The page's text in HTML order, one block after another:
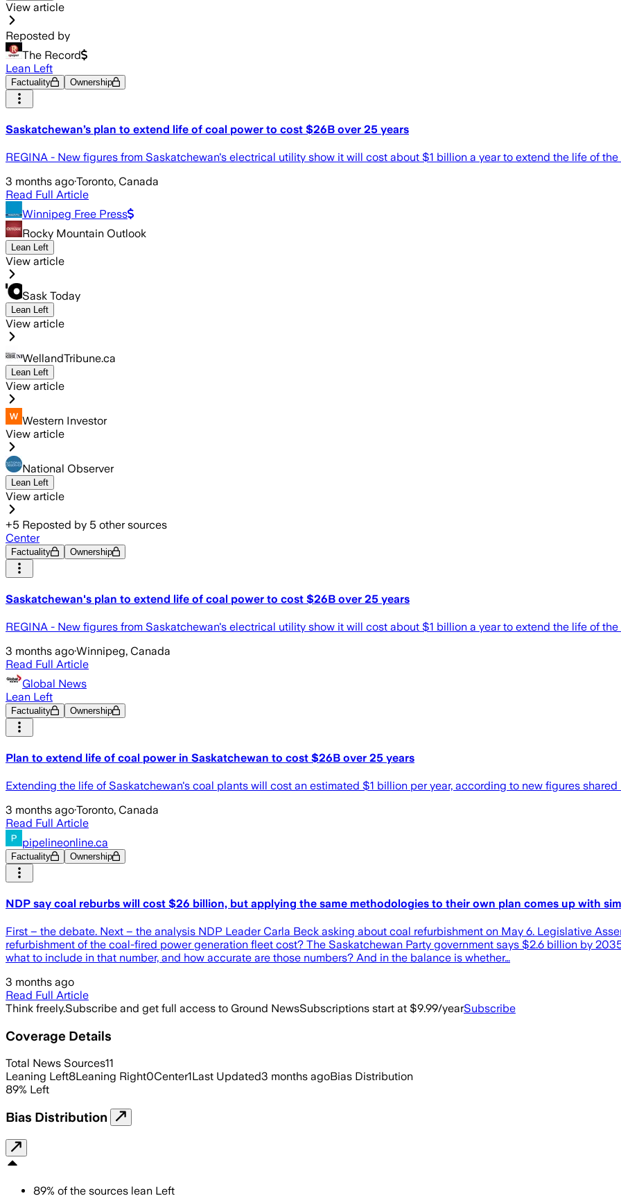
View article
Reposted by
The Record
Lean Left
Factuality Ownership
Saskatchewan’s plan to extend life of coal power to cost $26B over 25 years
REGINA - New figures from Saskatchewan's electrical utility show it will cost about $1 billion a year to extend the life of
3 months ago·Toronto, Canada
Read Full Article
Winnipeg Free Press
Rocky Mountain Outlook
Lean Left
View article
Sask Today
Lean Left
View article
WellandTribune.ca
Lean Left
View article
Western Investor
View article
National Observer
Lean Left
View article
+5 Reposted by 5 other sources
Center
Factuality Ownership
Saskatchewan's plan to extend life of coal power to cost $26B over 25 years
REGINA - New figures from Saskatchewan's electrical utility show it will cost about $1 billion a year to extend the life of
3 months ago·Winnipeg, Canada
Read Full Article
Global News
Lean Left
Factuality Ownership
Plan to extend life of coal power in Saskatchewan to cost $26B over 25 years
Extending the life of Saskatchewan's coal plants will cost an estimated $1 billion per year, according to new figures
3 months ago·Toronto, Canada
Read Full Article
pipelineonline.ca
Factuality Ownership
NDP say coal reburbs will cost $26 billion, but applying the same methodologies to their own plan comes up with
First – the debate. Next – the analysis NDP Leader Carla Beck asking about coal refurbishment on May 6. Legislative
refurbishment of the coal-fired power generation fleet cost? The Saskatchewan Party government says $2.6 billion by
what to include in that number, and how accurate are those numbers? And in the balance is whether…
3 months ago
Read Full Article
Think freely.Subscribe and get full access to Ground NewsSubscriptions start at $9.99/yearSubscribe
Coverage Details
Total News Sources11
Leaning Left8Leaning Right0Center1Last Updated3 months agoBias Distribution
89% Left
Bias Distribution
89% of the sources lean Left